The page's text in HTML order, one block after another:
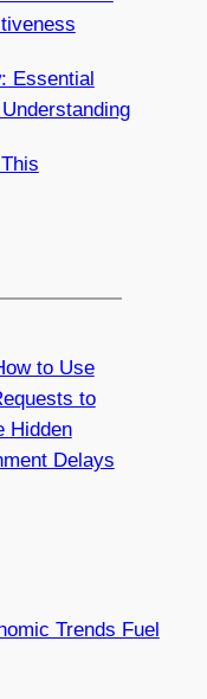
Essential
to Use
to
Hidden
Delays
Trends Fuel